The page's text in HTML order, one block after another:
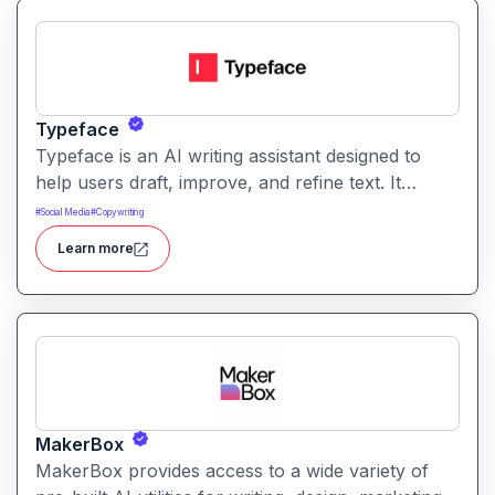
Typeface
Typeface is an AI writing assistant designed to
help users draft, improve, and refine text. It
enables streamlined content creation across
multiple formats like articles, emails, and social
posts.
#Social Media#Copywriting
Learn more
MakerBox
MakerBox provides access to a wide variety of